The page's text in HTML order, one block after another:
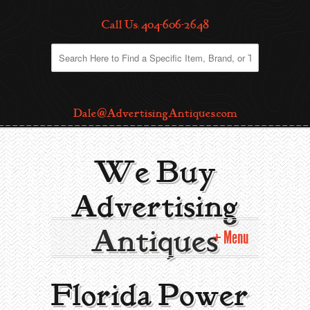
Call Us: 404-606-2648
Dale@AdvertisingAntiques.com
We Buy
Advertising
Antiques Menu
Home
Florida Power